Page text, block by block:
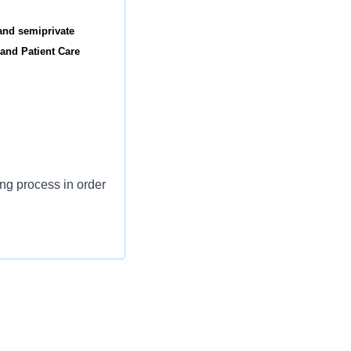
semiprivate
Patient Care
process in order